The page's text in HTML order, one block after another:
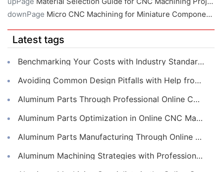
downPage Micro CNC Machining for Miniature Components
Latest tags
Benchmarking Your Costs with Industry Standards for Online CNC Machining
Avoiding Common Design Pitfalls with Help from CNC Machining Services
Aluminum Parts Through Professional Online CNC Machining
Aluminum Parts Optimization in Online CNC Machining
Aluminum Parts Manufacturing Through Online CNC Machining
Aluminum Machining Strategies with Professional CNC Machining Services